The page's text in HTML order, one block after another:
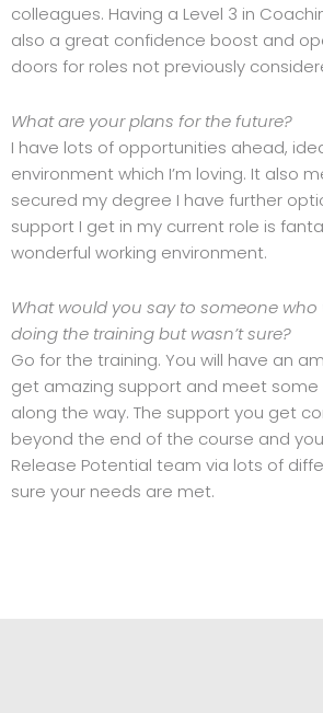
colleagues. Having a Level 3 in
also a great confidence boost and
doors for roles not previously
What are your plans for the future?
I have lots of opportunities ahead,
environment which I’m loving. It also
secured my degree I have further
support I get in my current role is
wonderful working environment.
What would you say to someone
doing the training but wasn’t sure?
Go for the training. You will have an
get amazing support and meet some
along the way. The support you get
beyond the end of the course and
Release Potential team via lots of
sure your needs are met.